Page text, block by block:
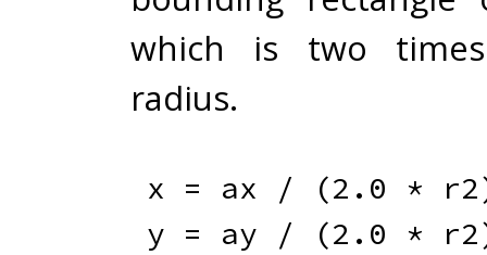
which is two
radius.
x = ax / (2.0 * r2
y = ay / (2.0 * r2